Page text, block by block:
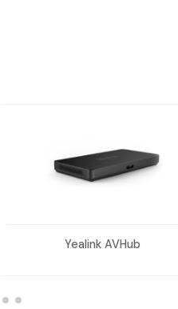
Yealink MVC-BYOD-Extender